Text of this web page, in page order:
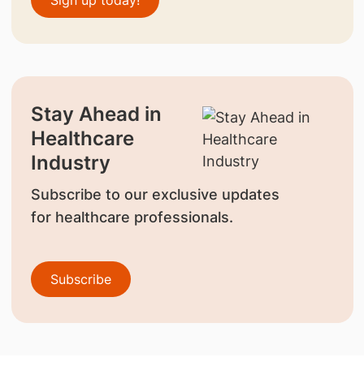
Stay Ahead in
Healthcare
Industry
Subscribe to our exclusive updates
for healthcare professionals.
Subscribe